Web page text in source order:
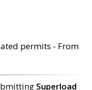
permits - From
Superload